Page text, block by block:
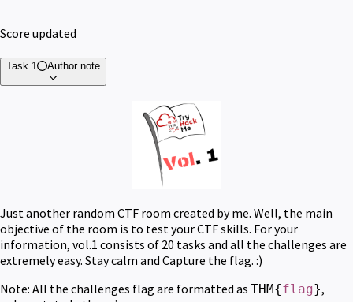
Score updated
Task 1 Author note
Just another random CTF room created by me. Well, the main
objective of the room is to test your CTF skills. For your
information, vol.1 consists of 20 tasks and all the challenges are
extremely easy. Stay calm and Capture the flag. :)
Note: All the challenges flag are formatted as THM{flag},